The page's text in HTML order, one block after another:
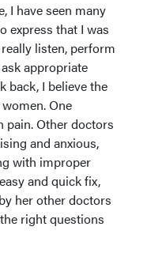
I have seen many
express that I was
listen, perform
appropriate
back, I believe the
One
pain. Other doctors
and anxious,
with improper
and quick fix,
her other doctors
right questions